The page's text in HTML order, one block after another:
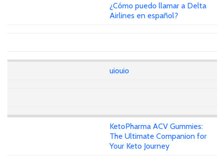
¿Cómo puedo llamar a Delta
Airlines en español?
uiouio
KetoPharma ACV Gummies:
The Ultimate Companion for
Your Keto Journey